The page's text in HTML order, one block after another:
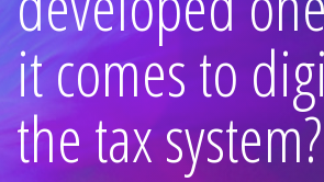
it comes to
the tax system?